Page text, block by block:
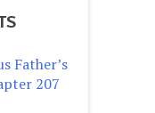
Father’s
207